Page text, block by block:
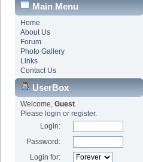
Main Menu
Home
About Us
Forum
Photo Gallery
Links
Contact Us
UserBox
Welcome, Guest.
Please login or register.
Login:
Password:
Login for: